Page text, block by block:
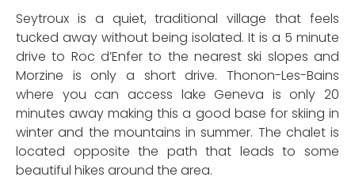
Seytroux is a quiet, traditional village that feels
tucked away without being isolated. It is a 5 minute
drive to Roc d’Enfer to the nearest ski slopes and
Morzine is only a short drive. Thonon-Les-Bains
where you can access lake Geneva is only 20
minutes away making this a good base for skiing in
winter and the mountains in summer. The chalet is
located opposite the path that leads to some
beautiful hikes around the area.